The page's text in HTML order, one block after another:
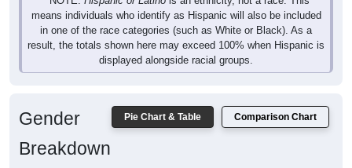
means individuals who identify as Hispanic will also be included
in one of the race categories (such as White or Black). As a
result, the totals shown here may exceed 100% when Hispanic is
displayed alongside racial groups.
Pie Chart & Table Comparison Chart
Gender
Breakdown